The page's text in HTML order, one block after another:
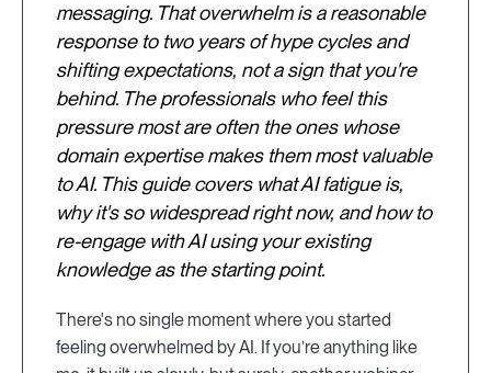
messaging. That overwhelm is a reasonable
response to two years of hype cycles and
shifting expectations, not a sign that you're
behind. The professionals who feel this
pressure most are often the ones whose
domain expertise makes them most valuable
to AI. This guide covers what AI fatigue is,
why it's so widespread right now, and how to
re-engage with AI using your existing
knowledge as the starting point.
There's no single moment where you started
feeling overwhelmed by AI. If you’re anything like